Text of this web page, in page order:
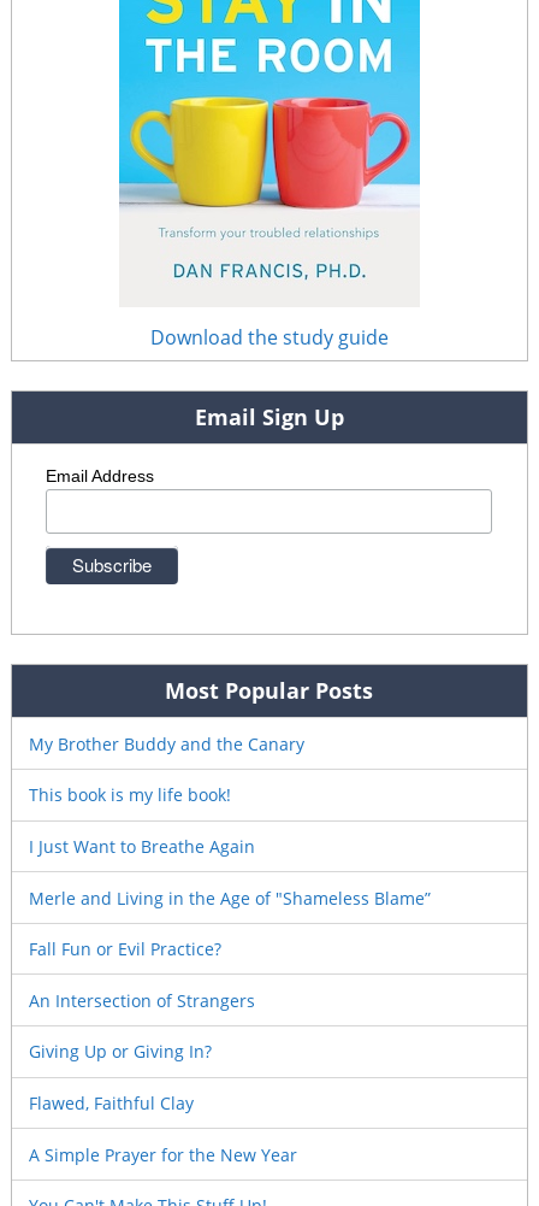
Download the study guide
Email Sign Up
Email Address
Most Popular Posts
My Brother Buddy and the Canary
This book is my life book!
I Just Want to Breathe Again
Merle and Living in the Age of "Shameless Blame”
Fall Fun or Evil Practice?
An Intersection of Strangers
Giving Up or Giving In?
Flawed, Faithful Clay
A Simple Prayer for the New Year